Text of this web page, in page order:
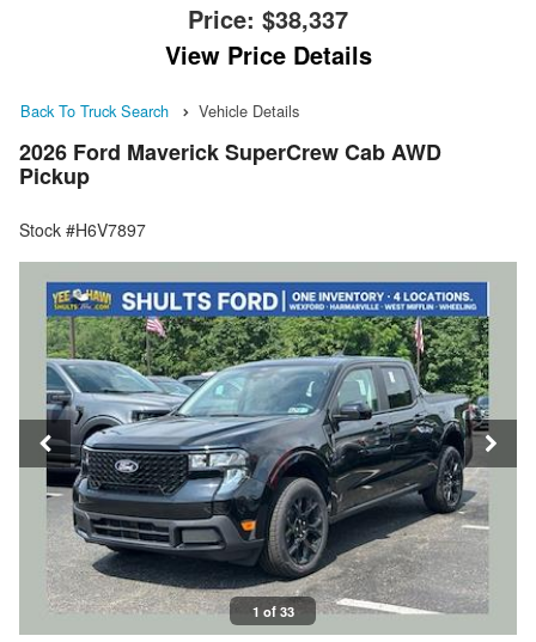
Price: $38,337
View Price Details
Back To Truck Search Vehicle Details
2026 Ford Maverick SuperCrew Cab AWD
Pickup
Stock #H6V7897
1 of 33